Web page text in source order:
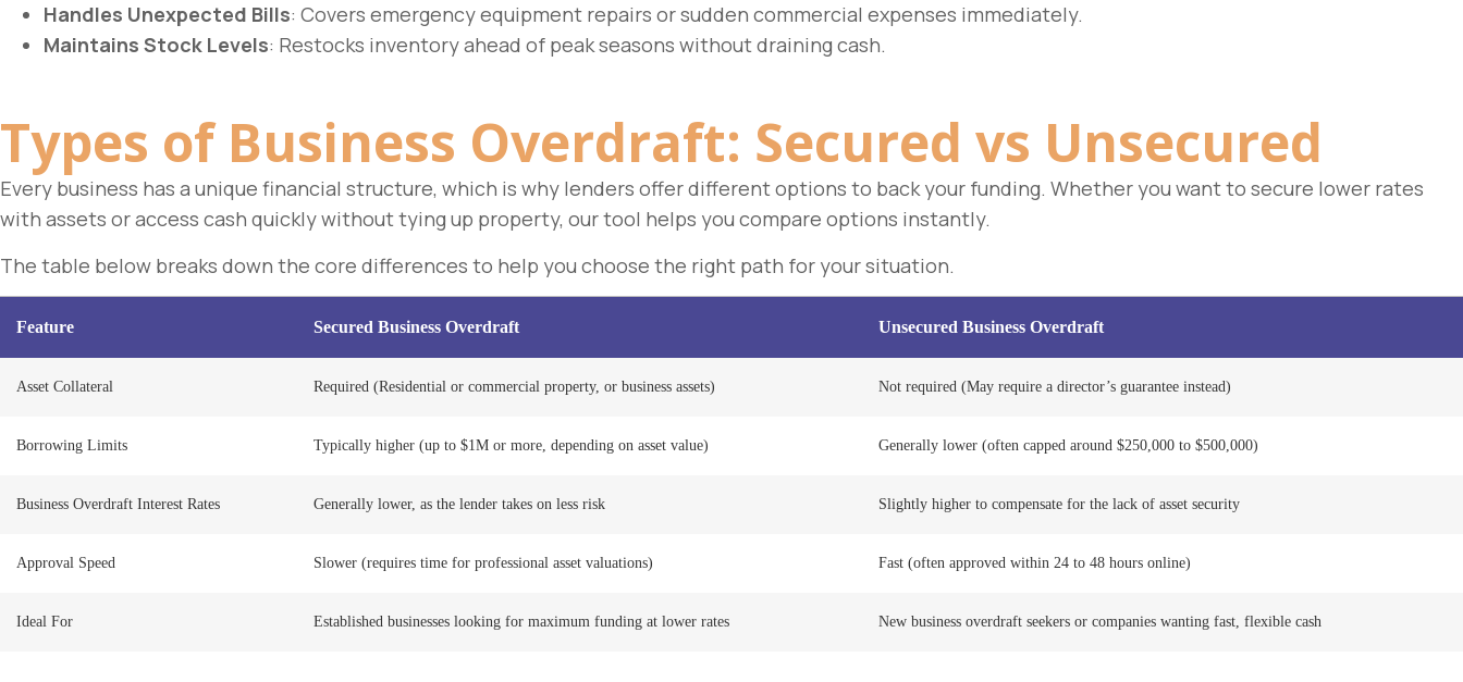
Handles Unexpected Bills: Covers emergency equipment repairs or sudden commercial expenses immediately.
Maintains Stock Levels: Restocks inventory ahead of peak seasons without draining cash.
Types of Business Overdraft: Secured vs Unsecured
Every business has a unique financial structure, which is why lenders offer different options to back your funding. Whether you want to secure lower rates
with assets or access cash quickly without tying up property, our tool helps you compare options instantly.
The table below breaks down the core differences to help you choose the right path for your situation.
Feature Secured Business Overdraft Unsecured Business Overdraft
Asset Collateral Required (Residential or commercial property, or business assets) Not required (May require a director’s guarantee instead)
Borrowing Limits Typically higher (up to $1M or more, depending on asset value) Generally lower (often capped around $250,000 to $500,000)
Business Overdraft Interest Rates Generally lower, as the lender takes on less risk Slightly higher to compensate for the lack of asset security
Approval Speed Slower (requires time for professional asset valuations) Fast (often approved within 24 to 48 hours online)
Ideal For Established businesses looking for maximum funding at lower rates New business overdraft seekers or companies wanting fast, flexible cash